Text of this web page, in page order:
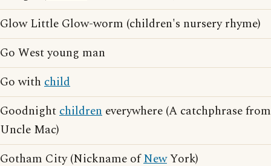
Glow Little Glow-worm (children's nursery rhyme)
Go West young man
Go with child
Goodnightchildren everywhere (A catchphrase from
Uncle Mac)
Gotham City (Nickname ofNewYork)